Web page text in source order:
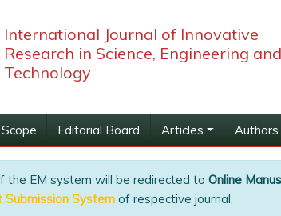
International Journal of Innovative
Research in Science, Engineering and
Technology
Editorial Board Articles Authors
the EM system will be redirected to Online
Submission System of respective journal.